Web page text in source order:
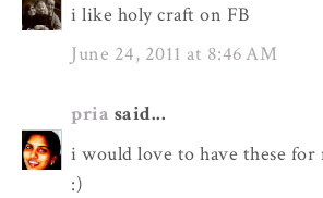
i like holy craft on FB
June 24, 2011 at 8:46 AM
pria said...
i would love to have these
:)